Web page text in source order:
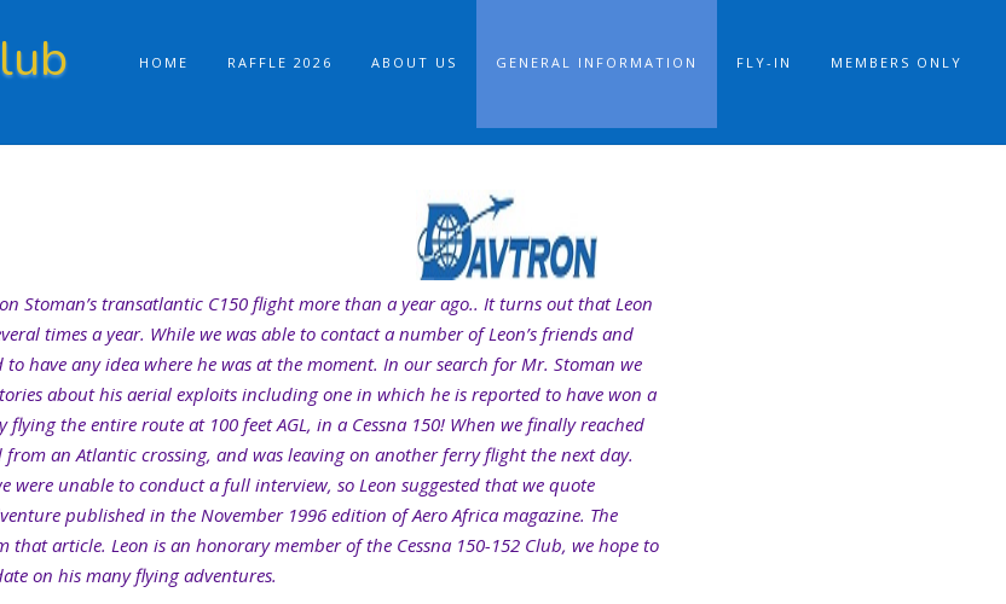
HOME RAFFLE 2026 ABOUT US GENERAL INFORMATION FLY-IN MEMBERS ONLY
Stoman’s transatlantic C150 flight more than a year ago.. It turns out that Leon
times a year. While we was able to contact a number of Leon’s friends and
to have any idea where he was at the moment. In our search for Mr. Stoman we
about his aerial exploits including one in which he is reported to have won a
the entire route at 100 feet AGL, in a Cessna 150! When we finally reached
an Atlantic crossing, and was leaving on another ferry flight the next day.
were unable to conduct a full interview, so Leon suggested that we quote
published in the November 1996 edition of Aero Africa magazine. The
article. Leon is an honorary member of the Cessna 150-152 Club, we hope to
on his many flying adventures.